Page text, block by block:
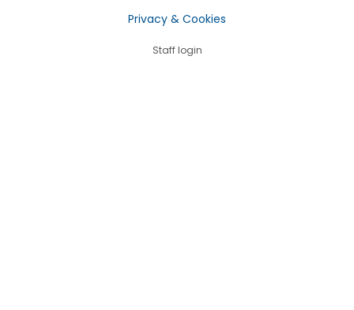
Privacy & Cookies
Staff login